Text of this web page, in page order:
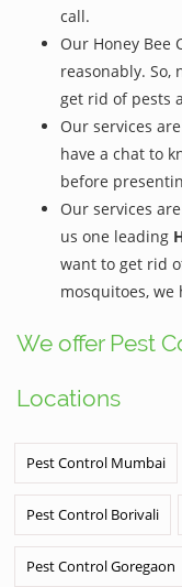
call.
Our Honey Bee
reasonably. So,
get rid of pests
Our services
have a chat to
before
Our services
us one leading
want to get rid
mosquitoes, we
We offer Pest
Locations
Pest Control Mumbai
Pest Control Borivali
Pest Control Goregaon